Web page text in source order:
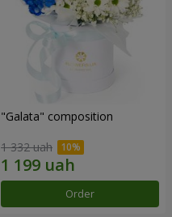
"Galata" composition
1 332 uah
Order